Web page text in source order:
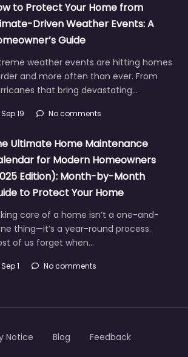
to Protect Your Home from
Driven Weather Events: A
Guide
weather events are hitting homes
and more often than ever. From
that bring devastating…
Sep 19 No comments
Ultimate Home Maintenance
for Modern Homeowners
Edition): Month-by-Month
to Protect Your Home
care of a home isn’t a one-and-
thing—it’s a year-round process.
of us forget when…
Sep 1 No comments
Notice Blog Feedback